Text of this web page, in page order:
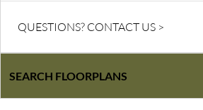
QUESTIONS? CONTACT US >
SEARCH FLOORPLANS